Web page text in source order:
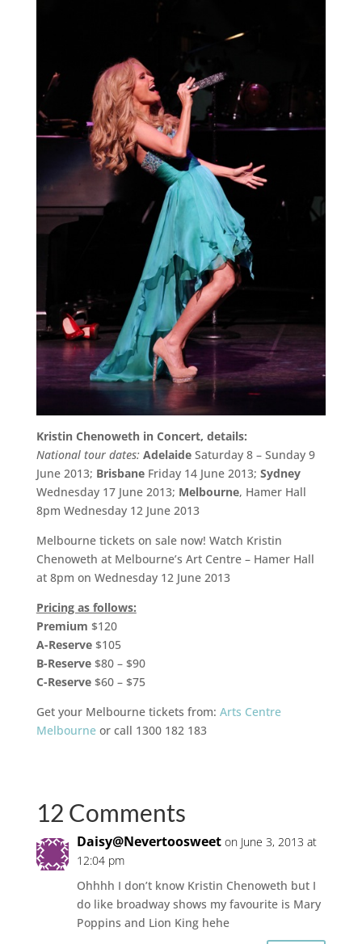
Kristin Chenoweth in Concert, details:
National tour dates: AdelaideSaturday 8 – Sunday 9
June 2013; BrisbaneFriday 14 June 2013; Sydney
Wednesday 17 June 2013; Melbourne, Hamer Hall
8pm Wednesday 12 June 2013
Melbourne tickets on sale now! Watch Kristin
Chenoweth at Melbourne’s Art Centre – Hamer Hall
at 8pm on Wednesday 12 June 2013
Pricing as follows:
Premium $120
A-Reserve$105
B-Reserve$80 – $90
C-Reserve$60 – $75
Get your Melbourne tickets from: Arts Centre
Melbourneor call 1300 182 183
12 Comments
Daisy@Nevertoosweet on June 3, 2013 at
12:04 pm
Ohhhh I don’t know Kristin Chenoweth but I
do like broadway shows my favourite is Mary
Poppins and Lion King hehe